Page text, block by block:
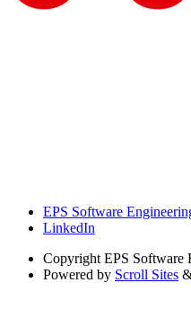
EPS Software
LinkedIn
Copyright EPS Software
Powered by Scroll Sites